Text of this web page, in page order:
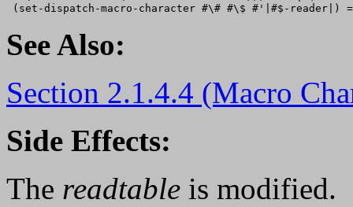
See Also:
Section 2.1.4.4 (Macro
Side Effects:
The readtable is modified.